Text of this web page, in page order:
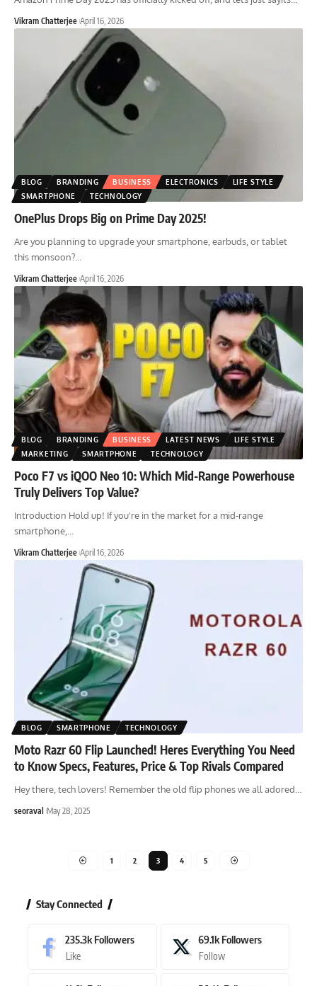
Vikram Chatterjee April 16, 2026
BLOG BRANDING BUSINESS ELECTRONICS
LIFE STYLE
SMARTPHONE
TECHNOLOGY
OnePlus Drops Big on Prime Day 2025!
Are you planning to upgrade your smartphone, earbuds, or tablet
this monsoon?
Vikram Chatterjee April 16, 2026
BLOG BRANDING BUSINESS LATEST NEWS
LIFE STYLE
MARKETING
SMARTPHONE TECHNOLOGY
Poco F7 vs iQOO Neo 10: Which Mid-Range Powerhouse
Truly Delivers Top Value?
Introduction Hold up! If you're in the market for a mid-range
smartphone,
Vikram Chatterjee April 16, 2026
BLOG SMARTPHONE TECHNOLOGY
Moto Razr 60 Flip Launched! Heres Everything You Need
to Know Specs, Features, Price & Top Rivals Compared
Hey there, tech lovers! Remember the old flip phones we all adored
seoraval May 28, 2025
1 2 3 4 5
Stay Connected
235.3k Followers
Like
69.1k Followers
Follow